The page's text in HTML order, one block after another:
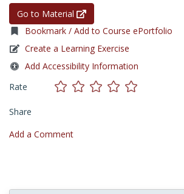
Go to Material
Bookmark / Add to Course ePortfolio
Create a Learning Exercise
Add Accessibility Information
Rate
Share
Add a Comment